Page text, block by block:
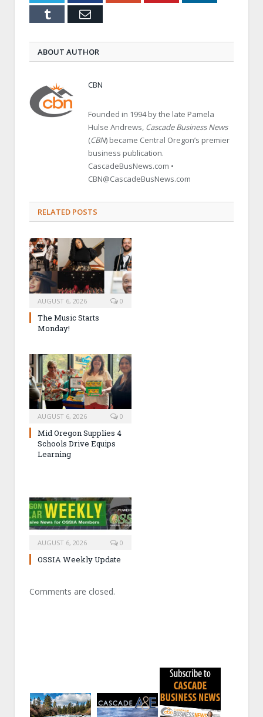
Tumblr Email
ABOUT AUTHOR
CBN
Founded in 1994 by the late Pamela
Hulse Andrews, Cascade Business News
(CBN) became Central Oregon’s premier
business publication.
CascadeBusNews.com •
CBN@CascadeBusNews.com
RELATED POSTS
AUGUST 6, 2026 0
The Music Starts
Monday!
AUGUST 6, 2026 0
Mid Oregon Supplies 4
Schools Drive Equips
Learning
AUGUST 6, 2026 0
OSSIA Weekly Update
Comments are closed.